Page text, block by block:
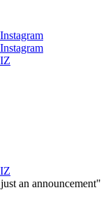
Instagram
Instagram
an announcement"